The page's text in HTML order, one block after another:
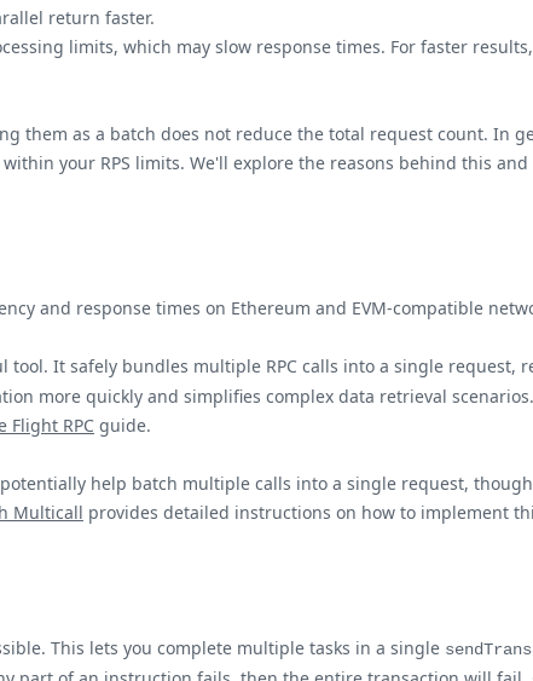
return faster.
limits, which may slow response times. For faster
them as a batch does not reduce the total request count. In
your RPS limits. We'll explore the reasons behind this
and response times on Ethereum and EVM-compatible
tool. It safely bundles multiple RPC calls into a single request,
more quickly and simplifies complex data retrieval
Flight RPC guide.
help batch multiple calls into a single request,
Multicall provides detailed instructions on how to implement
This lets you complete multiple tasks in a single